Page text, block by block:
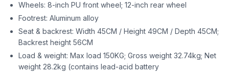
Wheels: 8-inch PU front wheel; 12-inch rear wheel
Footrest: Aluminum alloy
Seat & backrest: Width 45CM / Height 49CM / Depth 45CM;
Backrest height 56CM
Load & weight: Max load 150KG; Gross weight 32.74kg; Net
weight 28.2kg (contains lead-acid battery